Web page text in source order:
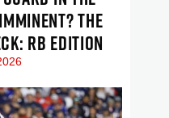
THE
RB EDITION